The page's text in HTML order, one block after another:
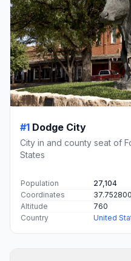
#1 Dodge City
City in and county seat of
States
Population
27,104
Coordinates
Altitude
760
Country
United